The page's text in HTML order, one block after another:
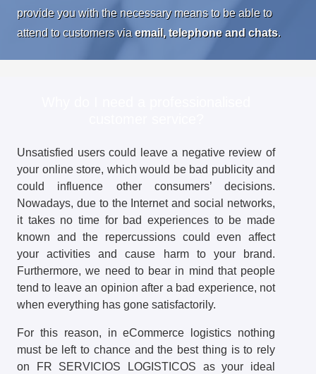
provide you with the necessary means to be able to
attend to customers via email, telephone and chats.
Unsatisfied users could leave a negative review of
your online store, which would be bad publicity and
could influence other consumers’ decisions.
Nowadays, due to the Internet and social networks,
it takes no time for bad experiences to be made
known and the repercussions could even affect
your activities and cause harm to your brand.
Furthermore, we need to bear in mind that people
tend to leave an opinion after a bad experience, not
when everything has gone satisfactorily.
For this reason, in eCommerce logistics nothing
must be left to chance and the best thing is to rely
on FR SERVICIOS LOGISTICOS as your ideal